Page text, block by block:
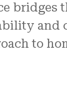
bridges
and
to